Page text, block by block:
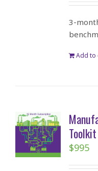
3-
Add to
Toolkit
$995